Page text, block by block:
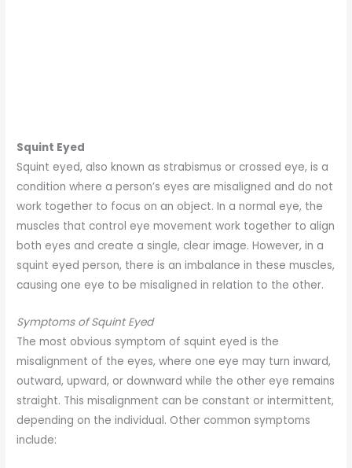
Squint Eyed
Squint eyed, also known as strabismus or crossed eye, is a
condition where a person’s eyes are misaligned and do not
work together to focus on an object. In a normal eye, the
muscles that control eye movement work together to align
both eyes and create a single, clear image. However, in a
squint eyed person, there is an imbalance in these muscles,
causing one eye to be misaligned in relation to the other.
Symptoms of Squint Eyed
The most obvious symptom of squint eyed is the
misalignment of the eyes, where one eye may turn inward,
outward, upward, or downward while the other eye remains
straight. This misalignment can be constant or intermittent,
depending on the individual. Other common symptoms
include: